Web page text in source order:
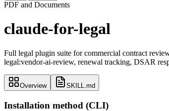
PDF and Documents
claude-for-legal
Full legal plugin suite for commercial contract
legal:vendor-ai-review, renewal tracking, DSAR
Overview SKILL.md
Installation method (CLI)